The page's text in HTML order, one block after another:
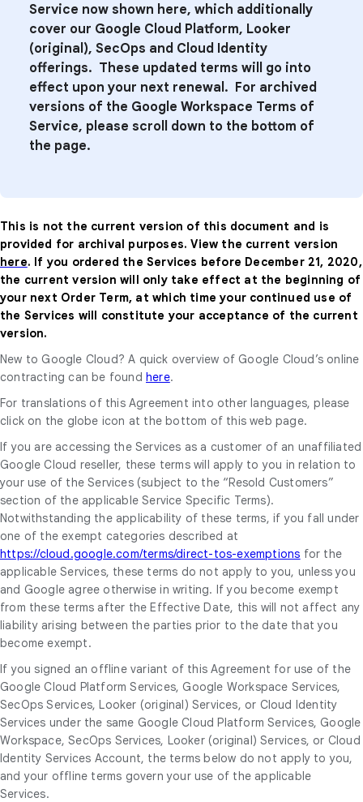
Service now shown here, which additionally
cover our Google Cloud Platform, Looker
(original), SecOps and Cloud Identity
offerings. These updated terms will go into
effect upon your next renewal. For archived
versions of the Google Workspace Terms of
Service, please scroll down to the bottom of
the page.
This is not the current version of this document and is
provided for archival purposes. View the current version
here. If you ordered the Services before December 21, 2020,
the current version will only take effect at the beginning of
your next Order Term, at which time your continued use of
the Services will constitute your acceptance of the current
version.
New to Google Cloud? A quick overview of Google Cloud’s online
contracting can be found here.
For translations of this Agreement into other languages, please
click on the globe icon at the bottom of this web page.
If you are accessing the Services as a customer of an unaffiliated
Google Cloud reseller, these terms will apply to you in relation to
your use of the Services (subject to the “Resold Customers”
section of the applicable Service Specific Terms).
Notwithstanding the applicability of these terms, if you fall under
one of the exempt categories described at
https://cloud.google.com/terms/direct-tos-exemptions for the
applicable Services, these terms do not apply to you, unless you
and Google agree otherwise in writing. If you become exempt
from these terms after the Effective Date, this will not affect any
liability arising between the parties prior to the date that you
become exempt.
If you signed an offline variant of this Agreement for use of the
Google Cloud Platform Services, Google Workspace Services,
SecOps Services, Looker (original) Services, or Cloud Identity
Services under the same Google Cloud Platform Services, Google
Workspace, SecOps Services, Looker (original) Services, or Cloud
Identity Services Account, the terms below do not apply to you,
and your offline terms govern your use of the applicable
Services.